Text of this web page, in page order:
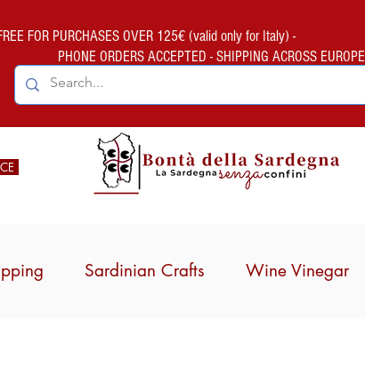
FOR PURCHASES OVER 125€ (valid only for Italy) -
PHONE ORDERS ACCEPTED - SHIPPING ACROSS EUROPE
Sardinian Crafts Wine Vinegar